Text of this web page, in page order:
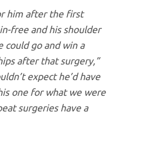
him after the first
free and his shoulder
could go and win a
after that surgery,”
expect he’d have
one for what we were
surgeries have a